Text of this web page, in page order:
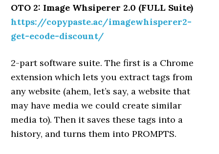
OTO 2: Image Whsiperer 2.0 (FULL Suite)
https://copypaste.ac/imagewhisperer2-
get-ecode-discount/
2-part software suite. The first is a Chrome
extension which lets you extract tags from
any website (ahem, let’s say, a website that
may have media we could create similar
media to). Then it saves these tags into a
history, and turns them into PROMPTS.